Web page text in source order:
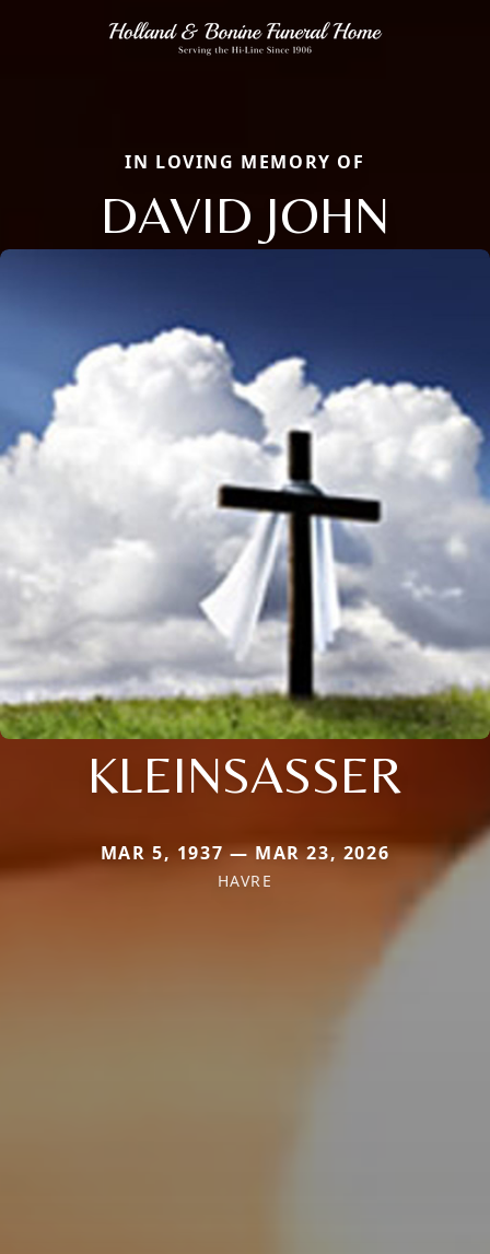
IN LOVING MEMORY OF
DAVID JOHN
KLEINSASSER
MAR 5, 1937 — MAR 23, 2026
HAVRE